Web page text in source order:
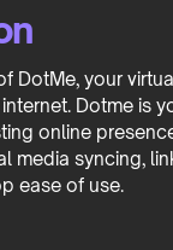
DotMe, your
Dotme is
online
media syncing,
ease of use.